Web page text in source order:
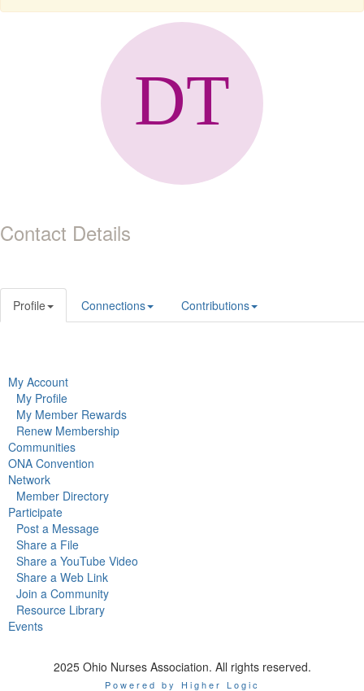
Contact Details
Profile Connections Contributions
My Account
My Profile
My Member Rewards
Renew Membership
Communities
ONA Convention
Network
Member Directory
Participate
Post a Message
Share a File
Share a YouTube Video
Share a Web Link
Join a Community
Resource Library
Events
2025 Ohio Nurses Association. All rights reserved.
Powered by Higher Logic